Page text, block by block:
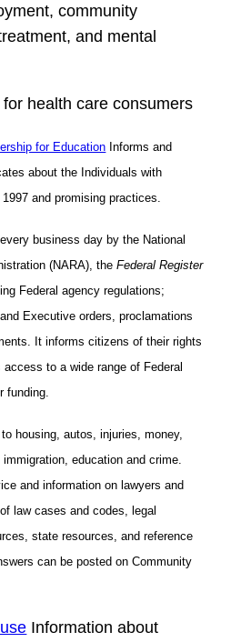
community
and mental
health care consumers
for Education Informs and
about the Individuals with
and promising practices.
business day by the National
(NARA), theFederal Register
Federal agency regulations;
Executive orders, proclamations
It informs citizens of their rights
to a wide range of Federal
funding.
housing, autos, injuries, money,
education and crime.
and information on lawyers and
law cases and codes, legal
state resources, and reference
can be posted on Community
Information about